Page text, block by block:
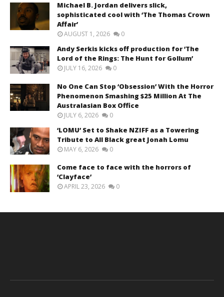
Michael B. Jordan delivers slick,
sophisticated cool with ‘The Thomas Crown
Affair’
AUGUST 1, 2026 0
Andy Serkis kicks off production for ‘The
Lord of the Rings: The Hunt for Gollum’
JULY 16, 2026 0
No One Can Stop ‘Obsession’ With the Horror
Phenomenon Smashing $25 Million At The
Australasian Box Office
JULY 6, 2026 0
‘LOMU’ Set to Shake NZIFF as a Towering
Tribute to All Black great Jonah Lomu
MAY 6, 2026 0
Come face to face with the horrors of
‘Clayface’
APRIL 23, 2026 0